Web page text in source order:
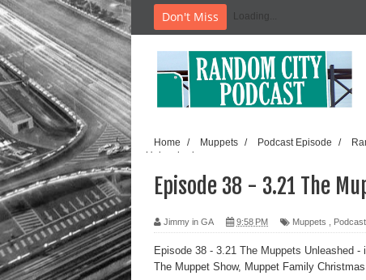
Don't Miss Loading...
Home / Muppets / Podcast Episode /
Unleashed
Episode 38 - 3.21 The
Jimmy in GA 9:58 PM Muppets
Episode 38 - 3.21 The Muppets Unleashed -
The Muppet Show, Muppet Family Christmas